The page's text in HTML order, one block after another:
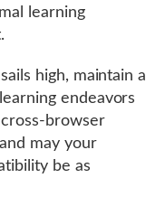
learning
high, maintain a
endeavors
browser
may your
be as